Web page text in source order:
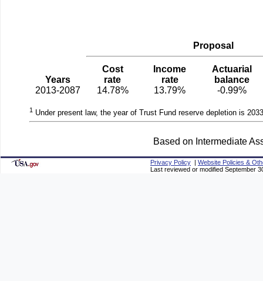
Proposal
Years
Cost
rate
Income
rate
Actuarial
balance
Based on Intermediate
2013-2087 14.78% 13.79% -0.99%
1 Under present law, the year of Trust Fund reserve depletion is
Privacy Policy | Website Policies &
Last reviewed or modified September